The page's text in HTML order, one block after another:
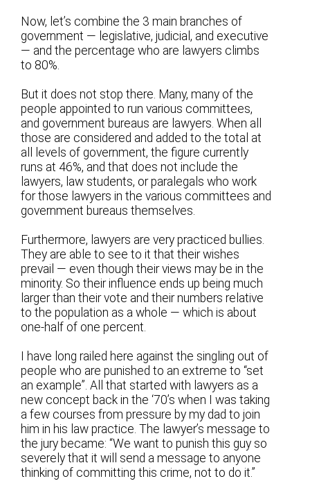
Now, let’s combine the 3 main branches of
government — legislative, judicial, and executive
— and the percentage who are lawyers climbs
to 80%.
But it does not stop there. Many, many of the
people appointed to run various committees,
and government bureaus are lawyers. When all
those are considered and added to the total at
all levels of government, the figure currently
runs at 46%, and that does not include the
lawyers, law students, or paralegals who work
for those lawyers in the various committees and
government bureaus themselves.
Furthermore, lawyers are very practiced bullies.
They are able to see to it that their wishes
prevail — even though their views may be in the
minority. So their influence ends up being much
larger than their vote and their numbers relative
to the population as a whole — which is about
one-half of one percent.
I have long railed here against the singling out of
people who are punished to an extreme to “set
an example”. All that started with lawyers as a
new concept back in the ‘70’s when I was taking
a few courses from pressure by my dad to join
him in his law practice. The lawyer’s message to
the jury became: “We want to punish this guy so
severely that it will send a message to anyone
thinking of committing this crime, not to do it.”